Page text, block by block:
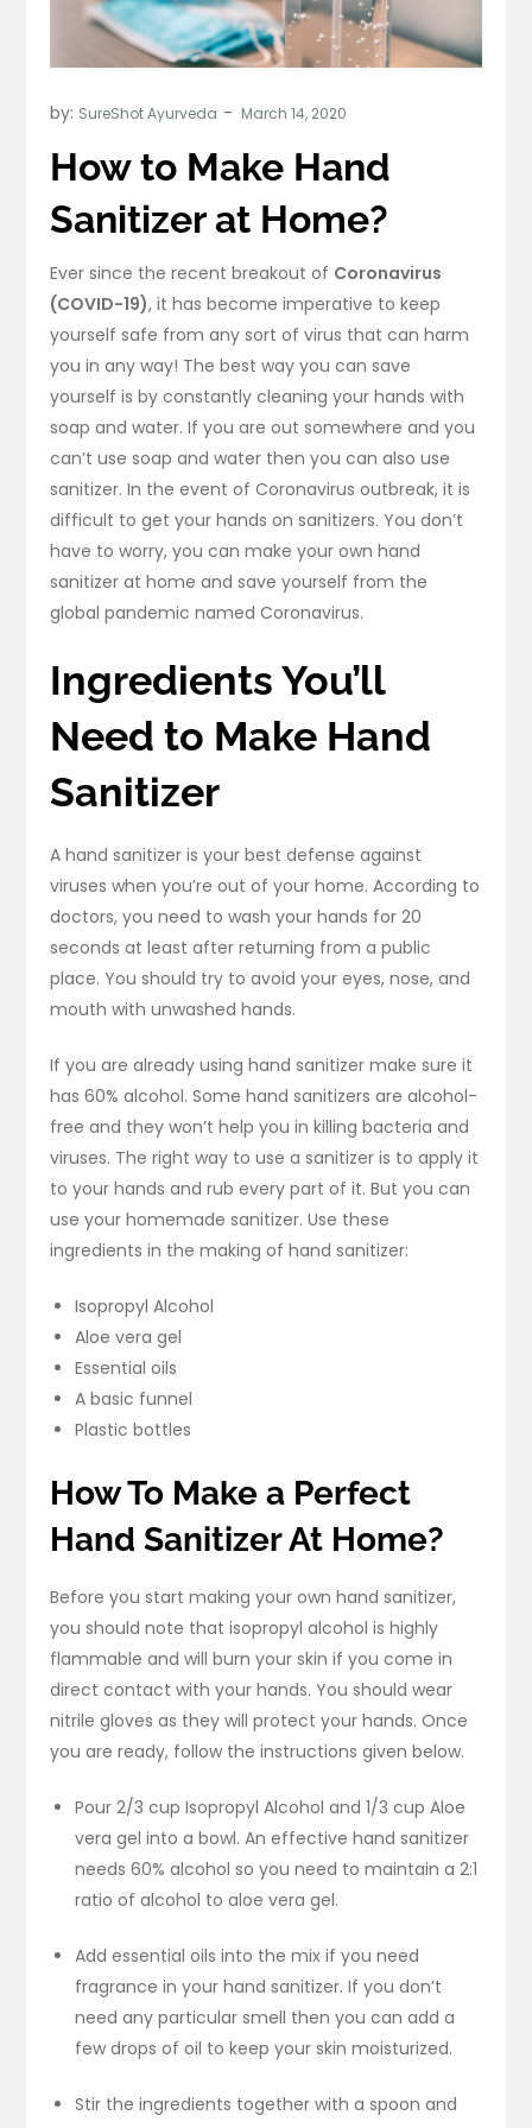
by: SureShot Ayurveda
How to Make Hand
Sanitizer at Home?
Ever since the recent breakout of Coronavirus
(COVID-19), it has become imperative to keep
yourself safe from any sort of virus that can harm
you in any way! The best way you can save
yourself is by constantly cleaning your hands with
soap and water. If you are out somewhere and you
can’t use soap and water then you can also use
sanitizer. In the event of Coronavirus outbreak, it is
difficult to get your hands on sanitizers. You don’t
have to worry, you can make your own hand
sanitizer at home and save yourself from the
global pandemic named Coronavirus.
Ingredients You’ll
Need to Make Hand
Sanitizer
A hand sanitizer is your best defense against
viruses when you’re out of your home. According to
doctors, you need to wash your hands for 20
seconds at least after returning from a public
place. You should try to avoid your eyes, nose, and
mouth with unwashed hands.
If you are already using hand sanitizer make sure it
has 60% alcohol. Some hand sanitizers are alcohol-
free and they won’t help you in killing bacteria and
viruses. The right way to use a sanitizer is to apply it
to your hands and rub every part of it. But you can
use your homemade sanitizer. Use these
ingredients in the making of hand sanitizer:
Isopropyl Alcohol
Aloe vera gel
Essential oils
A basic funnel
Plastic bottles
How To Make a Perfect
Hand Sanitizer At Home?
Before you start making your own hand sanitizer,
you should note that isopropyl alcohol is highly
flammable and will burn your skin if you come in
direct contact with your hands. You should wear
nitrile gloves as they will protect your hands. Once
you are ready, follow the instructions given below.
Pour 2/3 cup Isopropyl Alcohol and 1/3 cup Aloe
vera gel into a bowl. An effective hand sanitizer
needs 60% alcohol so you need to maintain a 2:1
ratio of alcohol to aloe vera gel.
Add essential oils into the mix if you need
fragrance in your hand sanitizer. If you don’t
need any particular smell then you can add a
few drops of oil to keep your skin moisturized.
Stir the ingredients together with a spoon and